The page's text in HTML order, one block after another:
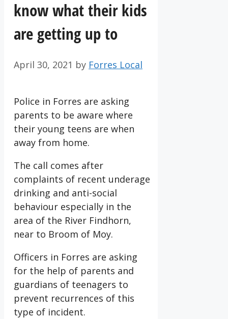
know what their kids
are getting up to
April 30, 2021 by Forres Local
Police in Forres are asking
parents to be aware where
their young teens are when
away from home.
The call comes after
complaints of recent underage
drinking and anti-social
behaviour especially in the
area of the River Findhorn,
near to Broom of Moy.
Officers in Forres are asking
for the help of parents and
guardians of teenagers to
prevent recurrences of this
type of incident.